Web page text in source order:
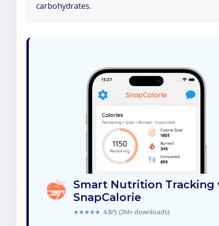
carbohydrates.
Smart Nutrition Tracking
SnapCalorie
★★★★★ 4.8/5 (2M+ downloads)